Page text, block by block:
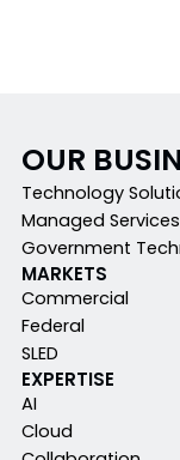
OUR
Technology
Managed Services
Government
MARKETS
Commercial
Federal
SLED
EXPERTISE
AI
Cloud